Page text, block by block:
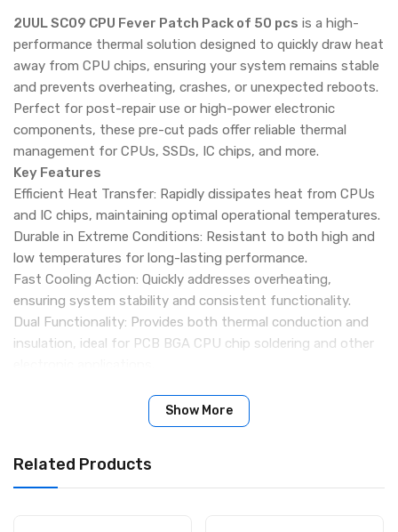
2UUL SC09 CPU Fever Patch Pack of 50 pcs is a high-
performance thermal solution designed to quickly draw heat
away from CPU chips, ensuring your system remains stable
and prevents overheating, crashes, or unexpected reboots.
Perfect for post-repair use or high-power electronic
components, these pre-cut pads offer reliable thermal
management for CPUs, SSDs, IC chips, and more.
Key Features
Efficient Heat Transfer: Rapidly dissipates heat from CPUs
and IC chips, maintaining optimal operational temperatures.
Durable in Extreme Conditions: Resistant to both high and
low temperatures for long-lasting performance.
Fast Cooling Action: Quickly addresses overheating,
ensuring system stability and consistent functionality.
Dual Functionality: Provides both thermal conduction and
insulation, ideal for PCB BGA CPU chip soldering and other
high-power LED modules, integrated chips, CPUs, GPUs,
components and heatsinks, enhancing heat conduction
while providing safe electrical insulation.
Show More
Related Products